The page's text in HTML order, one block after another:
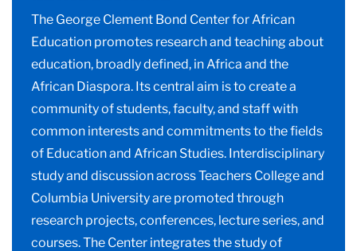
The George Clement Bond Center for African
Education promotes research and teaching about
education, broadly defined, in Africa and the
African Diaspora. Its central aim is to create a
community of students, faculty, and staff with
common interests and commitments to the fields
of Education and African Studies. Interdisciplinary
study and discussion across Teachers College and
Columbia University are promoted through
research projects, conferences, lecture series, and
courses. The Center integrates the study of